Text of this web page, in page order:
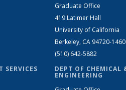
SERVICES
Graduate Office
419 Latimer Hall
University of California
Berkeley, CA 94720-1460
(510) 642-5882
DEPT OF CHEMICAL
ENGINEERING